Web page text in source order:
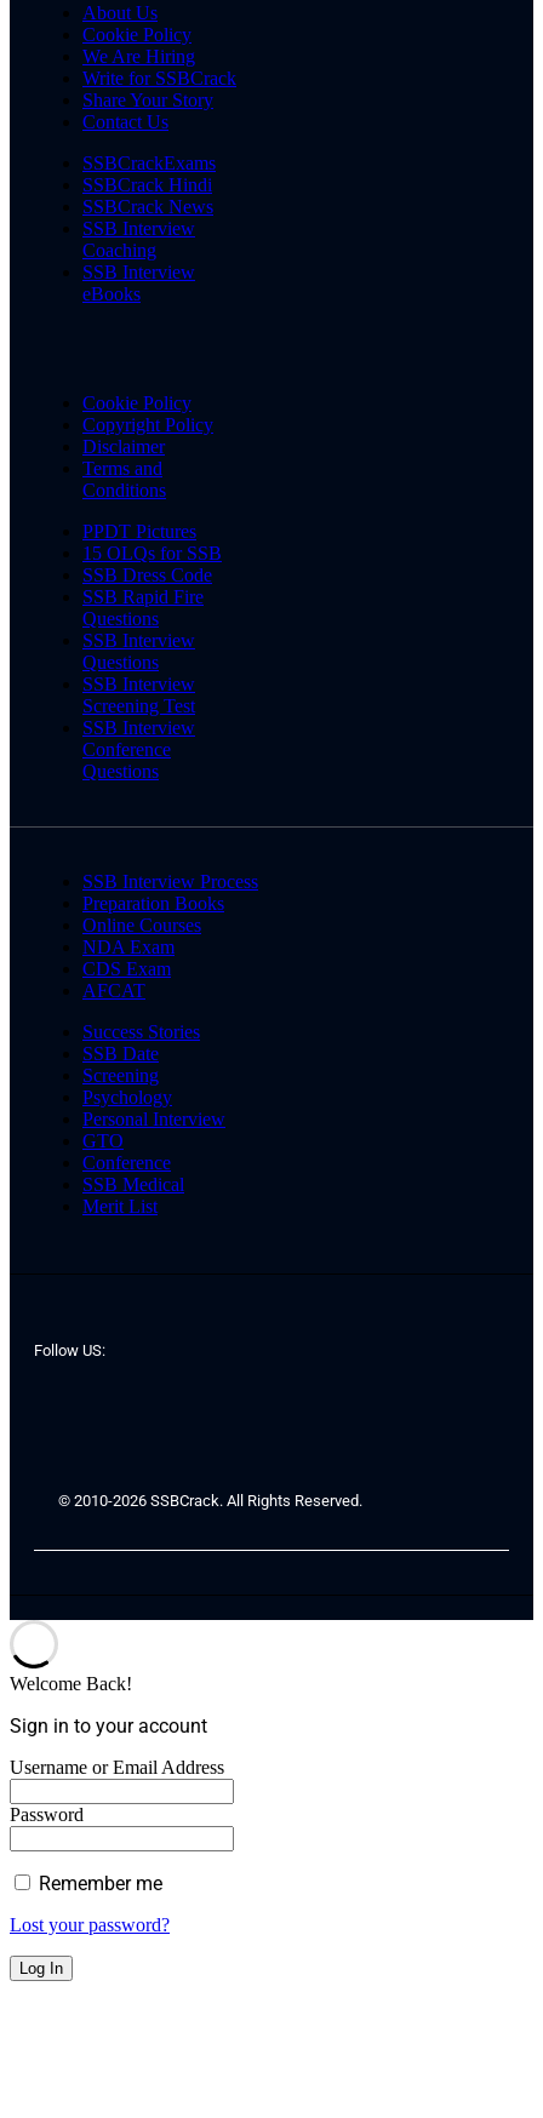
About Us
Cookie Policy
We Are Hiring
Write for SSBCrack
Share Your Story
Contact Us
SSBCrackExams
SSBCrack Hindi
SSBCrack News
SSB Interview
Coaching
SSB Interview
eBooks
Cookie Policy
Copyright Policy
Disclaimer
Terms and
Conditions
PPDT Pictures
15 OLQs for SSB
SSB Dress Code
SSB Rapid Fire
Questions
SSB Interview
Questions
SSB Interview
Screening Test
SSB Interview
Conference
Questions
SSB Interview Process
Preparation Books
Online Courses
NDA Exam
CDS Exam
AFCAT
Success Stories
SSB Date
Screening
Psychology
Personal Interview
GTO
Conference
SSB Medical
Merit List
Follow US:
© 2010-2026 SSBCrack. All Rights Reserved.
Welcome Back!
Sign in to your account
Username or Email Address
Password
Remember me
Lost your password?